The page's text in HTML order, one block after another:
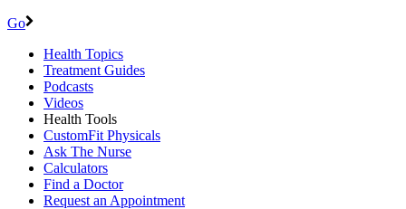
Go
Health Topics
Treatment Guides
Podcasts
Videos
Health Tools
CustomFit Physicals
Ask The Nurse
Calculators
Find a Doctor
Request an Appointment